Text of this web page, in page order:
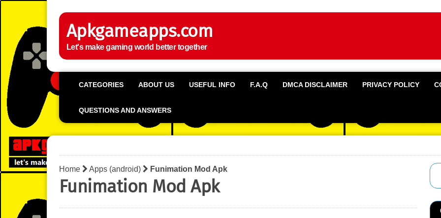
Apkgameapps.com
Let's make gaming world better together
CATEGORIES ABOUT US USEFUL INFO F.A.Q DMCA DISCLAIMER PRIVACY POLICY
QUESTIONS AND ANSWERS
Home Apps (android) Funimation Mod Apk
Funimation Mod Apk